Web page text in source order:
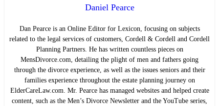
Daniel Pearce
Dan Pearce is an Online Editor for Lexicon, focusing on subjects
related to the legal services of customers, Cordell & Cordell and Cordell
Planning Partners. He has written countless pieces on
MensDivorce.com, detailing the plight of men and fathers going
through the divorce experience, as well as the issues seniors and their
families experience throughout the estate planning journey on
ElderCareLaw.com. Mr. Pearce has managed websites and helped create
content, such as the Men’s Divorce Newsletter and the YouTube series,